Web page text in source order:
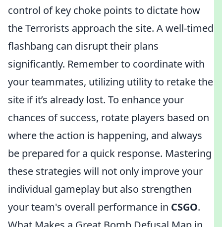
control of key choke points to dictate how
the Terrorists approach the site. A well-timed
flashbang can disrupt their plans
significantly. Remember to coordinate with
your teammates, utilizing utility to retake the
site if it’s already lost. To enhance your
chances of success, rotate players based on
where the action is happening, and always
be prepared for a quick response. Mastering
these strategies will not only improve your
individual gameplay but also strengthen
your team's overall performance in CSGO.